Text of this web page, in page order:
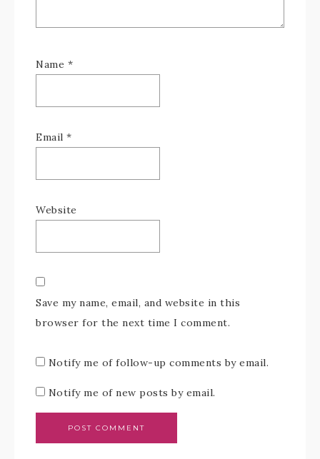
Name *
Email *
Website
Save my name, email, and website in this
browser for the next time I comment.
Notify me of follow-up comments by email.
Notify me of new posts by email.